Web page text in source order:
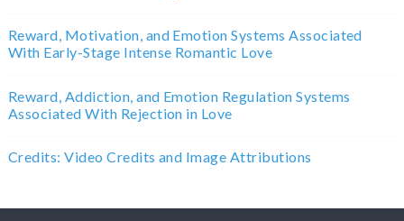
Reward, Motivation, and Emotion Systems Associated
With Early-Stage Intense Romantic Love
Reward, Addiction, and Emotion Regulation Systems
Associated With Rejection in Love
Credits: Video Credits and Image Attributions